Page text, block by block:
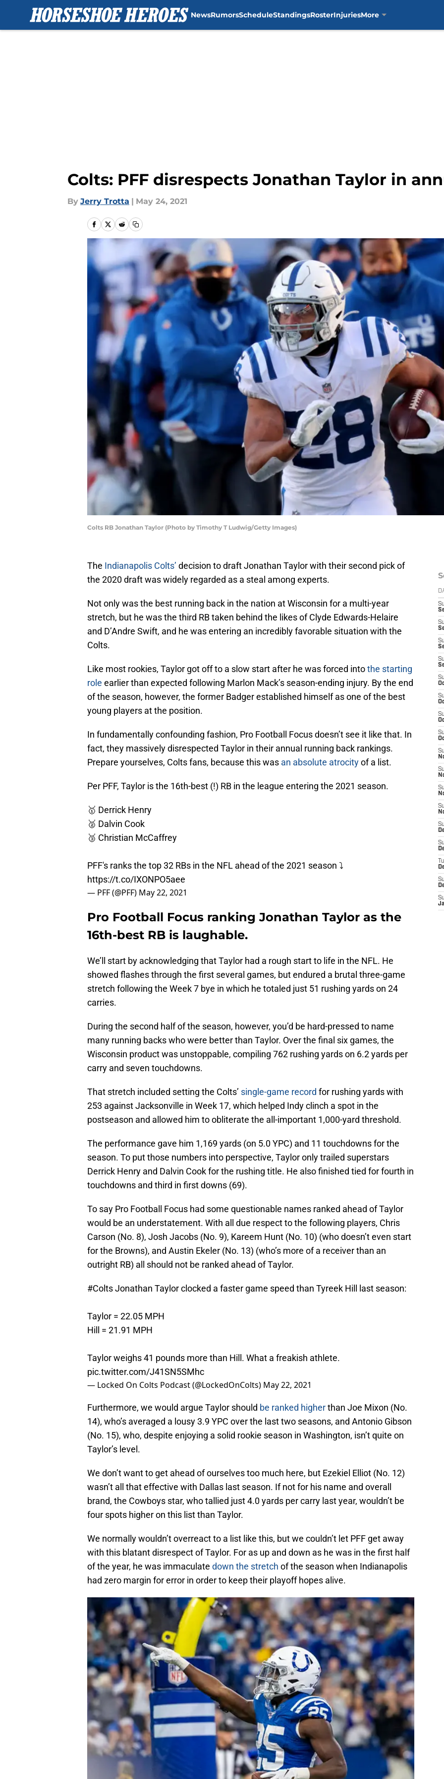
NewsRumorsScheduleStandingsRosterInjuriesMore
Colts: PFF disrespects Jonathan Taylor in
By Jerry Trotta | May 24, 2021
Colts RB Jonathan Taylor (Photo by Timothy T Ludwig/Getty Images)
The Indianapolis Colts’ decision to draft Jonathan Taylor with their second pick of
the 2020 draft was widely regarded as a steal among experts.
Not only was the best running back in the nation at Wisconsin for a multi-year
stretch, but he was the third RB taken behind the likes of Clyde Edwards-Helaire
and D’Andre Swift, and he was entering an incredibly favorable situation with the
Colts.
Like most rookies, Taylor got off to a slow start after he was forced intothe starting
role earlier than expected following Marlon Mack’s season-ending injury. By the end
of the season, however, the former Badger established himself as one of the best
young players at the position.
In fundamentally confounding fashion, Pro Football Focus doesn’t see it like that. In
fact, they massively disrespected Taylor in their annual running back rankings.
Prepare yourselves, Colts fans, because this was an absolute atrocityof a list.
Per PFF, Taylor is the 16th-best (!) RB in the league entering the 2021 season.
🥇 Derrick Henry
🥈 Dalvin Cook
🥉 Christian McCaffrey
PFF's ranks the top 32 RBs in the NFL ahead of the 2021 season ⤵️
https://t.co/IXONPO5aee
— PFF (@PFF) May 22, 2021
Pro Football Focus ranking Jonathan Taylor as the
16th-best RB is laughable.
We’ll start by acknowledging that Taylor had a rough start to life in the NFL. He
showed flashes through the first several games, but endured a brutal three-game
stretch following the Week 7 bye in which he totaled just 51 rushing yards on 24
carries.
During the second half of the season, however, you’d be hard-pressed to name
many running backs who were better than Taylor. Over the final six games, the
Wisconsin product was unstoppable, compiling 762 rushing yards on 6.2 yards per
carry and seven touchdowns.
That stretch included setting the Colts’ single-game record for rushing yards with
253 against Jacksonville in Week 17, which helped Indy clinch a spot in the
postseason and allowed him to obliterate the all-important 1,000-yard threshold.
The performance gave him 1,169 yards (on 5.0 YPC) and 11 touchdowns for the
season. To put those numbers into perspective, Taylor only trailed superstars
Derrick Henry and Dalvin Cook for the rushing title. He also finished tied for fourth in
touchdowns and third in first downs (69).
To say Pro Football Focus had some questionable names ranked ahead of Taylor
would be an understatement. With all due respect to the following players, Chris
Carson (No. 8), Josh Jacobs (No. 9), Kareem Hunt (No. 10) (who doesn’t even start
for the Browns), and Austin Ekeler (No. 13) (who’s more of a receiver than an
outright RB) all should not be ranked ahead of Taylor.
#ColtsJonathan Taylor clocked a faster game speed than Tyreek Hill last season:
Taylor = 22.05 MPH
Hill = 21.91 MPH
Taylor weighs 41 pounds more than Hill. What a freakish athlete.
pic.twitter.com/J41SN5SMhc
— Locked On Colts Podcast (@LockedOnColts) May 22, 2021
Furthermore, we would argue Taylor should be ranked higherthan Joe Mixon (No.
14), who’s averaged a lousy 3.9 YPC over the last two seasons, and Antonio Gibson
(No. 15), who, despite enjoying a solid rookie season in Washington, isn’t quite on
Taylor’s level.
We don’t want to get ahead of ourselves too much here, but Ezekiel Elliot (No. 12)
wasn’t all that effective with Dallas last season. If not for his name and overall
brand, the Cowboys star, who tallied just 4.0 yards per carry last year, wouldn’t be
four spots higher on this list than Taylor.
We normally wouldn’t overreact to a list like this, but we couldn’t let PFF get away
with this blatant disrespect of Taylor. For as up and down as he was in the first half
of the year, he was immaculate down the stretch of the season when Indianapolis
had zero margin for error in order to keep their playoff hopes alive.